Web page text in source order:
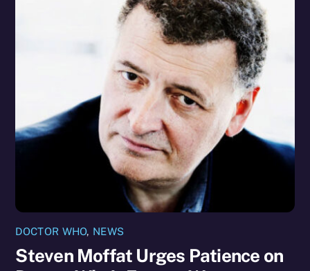
DOCTOR WHO, NEWS
Steven Moffat Urges Patience on